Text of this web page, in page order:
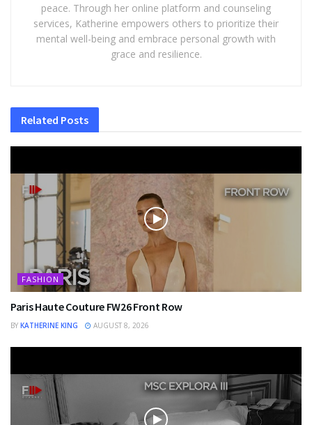
peace. Through her online platform and counseling
services, Katherine empowers others to prioritize their
mental well-being and embrace personal growth with
grace and resilience.
Related Posts
FASHION
Paris Haute Couture FW26 Front Row
BY KATHERINE KING AUGUST 8, 2026